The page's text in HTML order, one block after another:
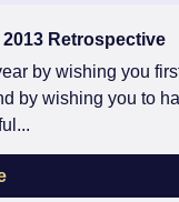
2013 Retrospective
by wishing you
by wishing you to